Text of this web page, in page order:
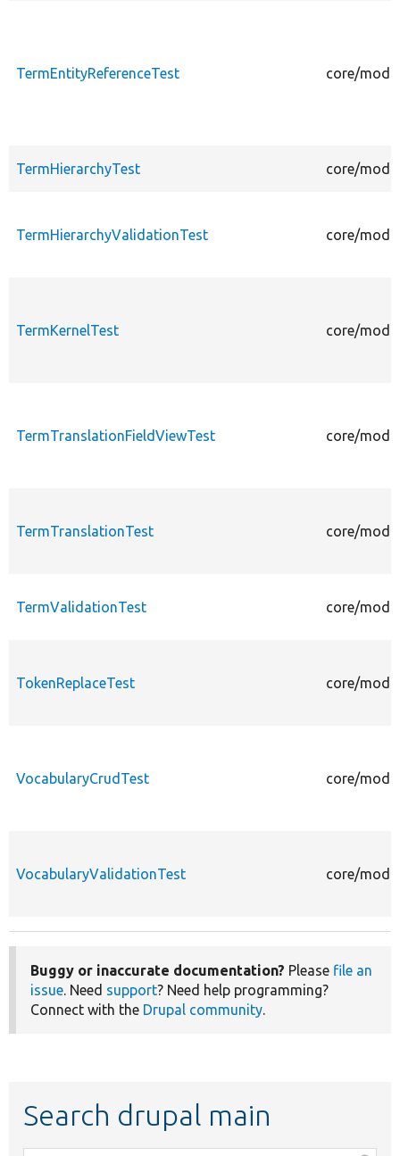
TermEntityReferenceTest core/
TermHierarchyTest core/
TermHierarchyValidationTest core/
TermKernelTest core/
TermTranslationFieldViewTest core/
TermTranslationTest core/
TermValidationTest core/
TokenReplaceTest core/
VocabularyCrudTest core/
VocabularyValidationTest core/
Buggy or inaccurate documentation? Please file an
issue. Need support? Need help programming?
Connect with the Drupal community.
Search drupal main